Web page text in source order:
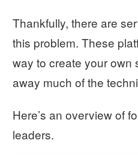
Thankfully, there are
this problem. These
way to create your own
away much of the
Here’s an overview of
leaders.